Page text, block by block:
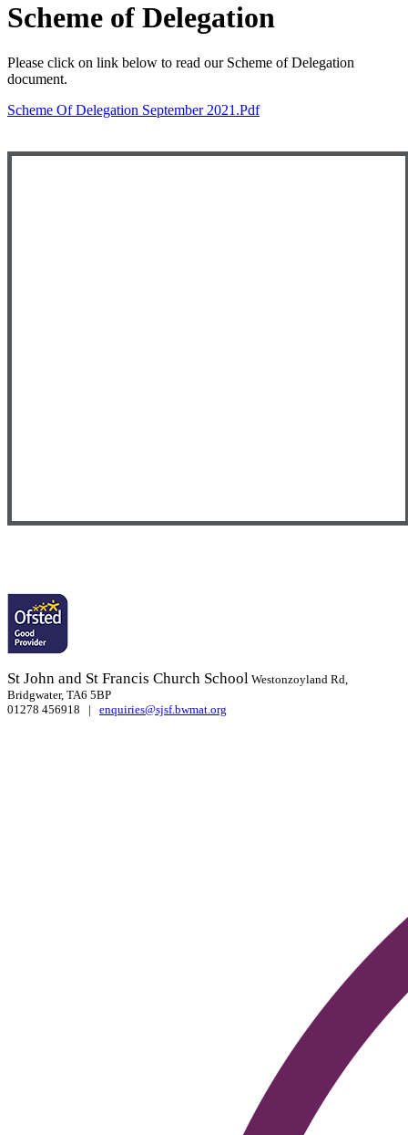
Scheme of Delegation
Please click on link below to read our Scheme of Delegation
document.
Scheme Of Delegation September 2021.pdf
St John and St Francis Church School Westonzoyland Rd,
Bridgwater, TA6 5BP
01278 456918 | enquiries@sjsf.bwmat.org